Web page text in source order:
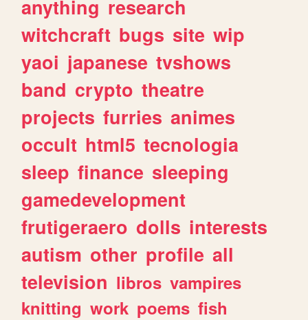
anything research
witchcraft bugs site wip
yaoi japanese tvshows
band crypto theatre
projects furries animes
occult html5 tecnologia
sleep finance sleeping
gamedevelopment
frutigeraero dolls interests
autism other profile all
television libros vampires
knitting work poems fish